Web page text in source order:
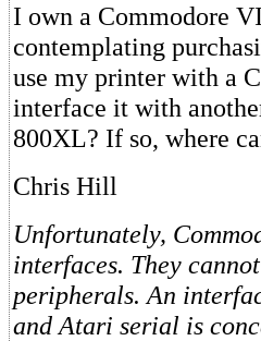
I own a Commodore
contemplating
use my printer with a
interface it with
800XL? If so, where
Chris Hill
Unfortunately,
interfaces. They
peripherals. An
and Atari serial is